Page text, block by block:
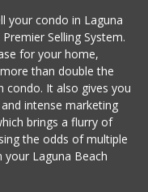
your condo in Laguna
Selling System.
for your home,
than double the
condo. It also gives you
intense marketing
brings a flurry of
the odds of multiple
Laguna Beach